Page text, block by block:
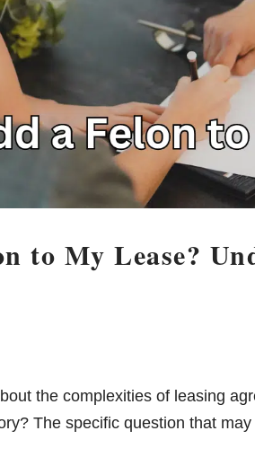
to My Lease?
the complexities of leasing
The specific question that